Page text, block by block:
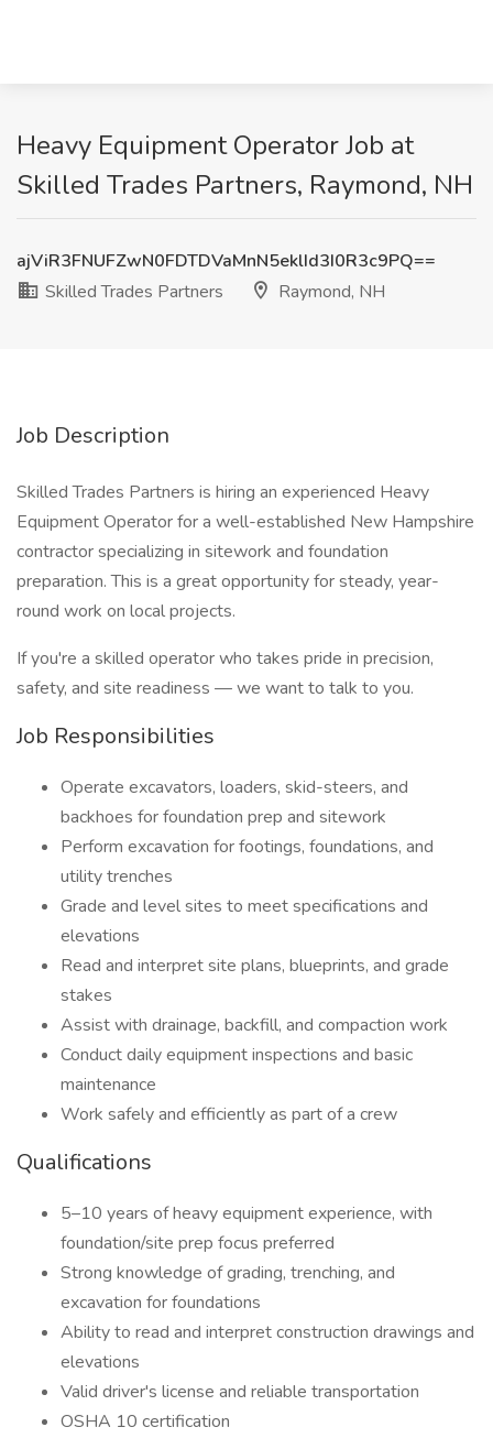
Heavy Equipment Operator Job at
Skilled Trades Partners, Raymond, NH
ajViR3FNUFZwN0FDTDVaMnN5eklId3I0R3c9PQ==
Skilled Trades Partners
Raymond, NH
Job Description
Skilled Trades Partners is hiring an experienced Heavy
Equipment Operator for a well-established New Hampshire
contractor specializing in sitework and foundation
preparation. This is a great opportunity for steady, year-
round work on local projects.
If you're a skilled operator who takes pride in precision,
safety, and site readiness — we want to talk to you.
Job Responsibilities
Operate excavators, loaders, skid-steers, and
backhoes for foundation prep and sitework
Perform excavation for footings, foundations, and
utility trenches
Grade and level sites to meet specifications and
elevations
Read and interpret site plans, blueprints, and grade
stakes
Assist with drainage, backfill, and compaction work
Conduct daily equipment inspections and basic
maintenance
Work safely and efficiently as part of a crew
Qualifications
5–10 years of heavy equipment experience, with
foundation/site prep focus preferred
Strong knowledge of grading, trenching, and
excavation for foundations
Ability to read and interpret construction drawings and
elevations
Valid driver's license and reliable transportation
OSHA 10 certification